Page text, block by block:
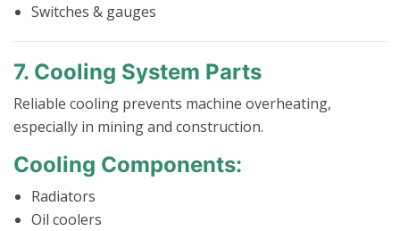
Switches & gauges
7. Cooling System Parts
Reliable cooling prevents machine overheating,
especially in mining and construction.
Cooling Components:
Radiators
Oil coolers